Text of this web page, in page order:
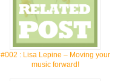
#002 : Lisa Lepine – Moving your
music forward!